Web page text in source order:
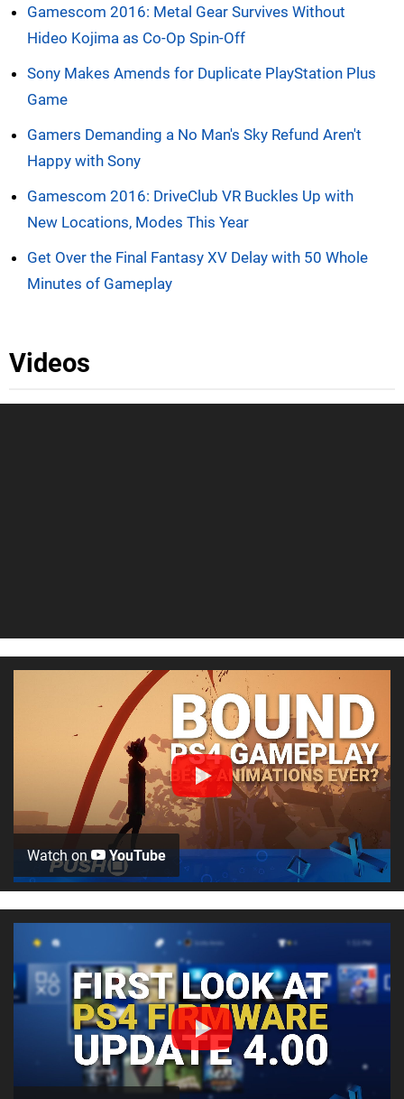
Gamescom 2016: Metal Gear Survives Without
Hideo Kojima as Co-Op Spin-Off
Sony Makes Amends for Duplicate PlayStation Plus
Game
Gamers Demanding a No Man's Sky Refund Aren't
Happy with Sony
Gamescom 2016: DriveClub VR Buckles Up with
New Locations, Modes This Year
Get Over the Final Fantasy XV Delay with 50 Whole
Minutes of Gameplay
Videos
Watch on YouTube